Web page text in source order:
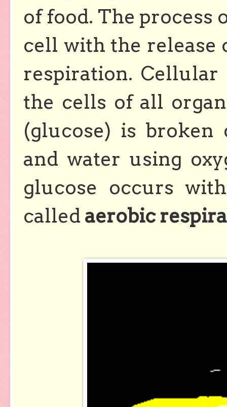
of food. The process
cell with the release
respiration.
the cells of all
(glucose) is broken
and water using
glucose occurs
called aerobic